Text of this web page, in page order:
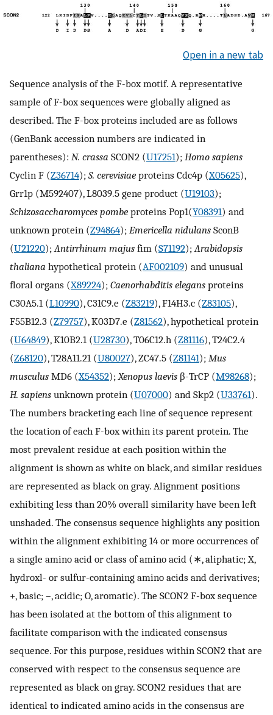
Open in a new tab
Sequence analysis of the F-box motif. A representative
sample of F-box sequences were globally aligned as
described. The F-box proteins included are as follows
(GenBank accession numbers are indicated in
parentheses): N. crassa SCON2 (U17251); Homo sapiens
Cyclin F (Z36714); S. cerevisiae proteins Cdc4p (X05625),
Grr1p (M592407), L8039.5 gene product (U19103);
Schizosaccharomyces pombe proteins Pop1(Y08391) and
unknown protein (Z94864); Emericella nidulans SconB
(U21220);Antirrhinum majus fim (S71192);Arabidopsis
thaliana hypothetical protein (AF002109) and unusual
floral organs (X89224); Caenorhabditis elegans proteins
C30A5.1 (L10990), C31C9.e (Z83219), F14H3.c (Z83105),
F55B12.3 (Z79757), K03D7.e (Z81562), hypothetical protein
(U64849), K10B2.1 (U28730), T06C12.h (Z81116), T24C2.4
(Z68120), T28A11.21 (U80027), ZC47.5 (Z81141); Mus
musculus MD6 (X54352);Xenopus laevis β-TrCP (M98268);
H. sapiens unknown protein (U07000) and Skp2 (U33761).
The numbers bracketing each line of sequence represent
the location of each F-box within its parent protein. The
most prevalent residue at each position within the
alignment is shown as white on black, and similar residues
are represented as black on gray. Alignment positions
exhibiting less than 20% overall similarity have been left
unshaded. The consensus sequence highlights any position
within the alignment exhibiting 14 or more occurrences of
a single amino acid or class of amino acid (∗, aliphatic; X,
hydroxl- or sulfur-containing amino acids and derivatives;
+, basic; –, acidic; O, aromatic). The SCON2 F-box sequence
has been isolated at the bottom of this alignment to
facilitate comparison with the indicated consensus
sequence. For this purpose, residues within SCON2 that are
conserved with respect to the consensus sequence are
represented as black on gray. SCON2 residues that are
identical to indicated amino acids in the consensus are